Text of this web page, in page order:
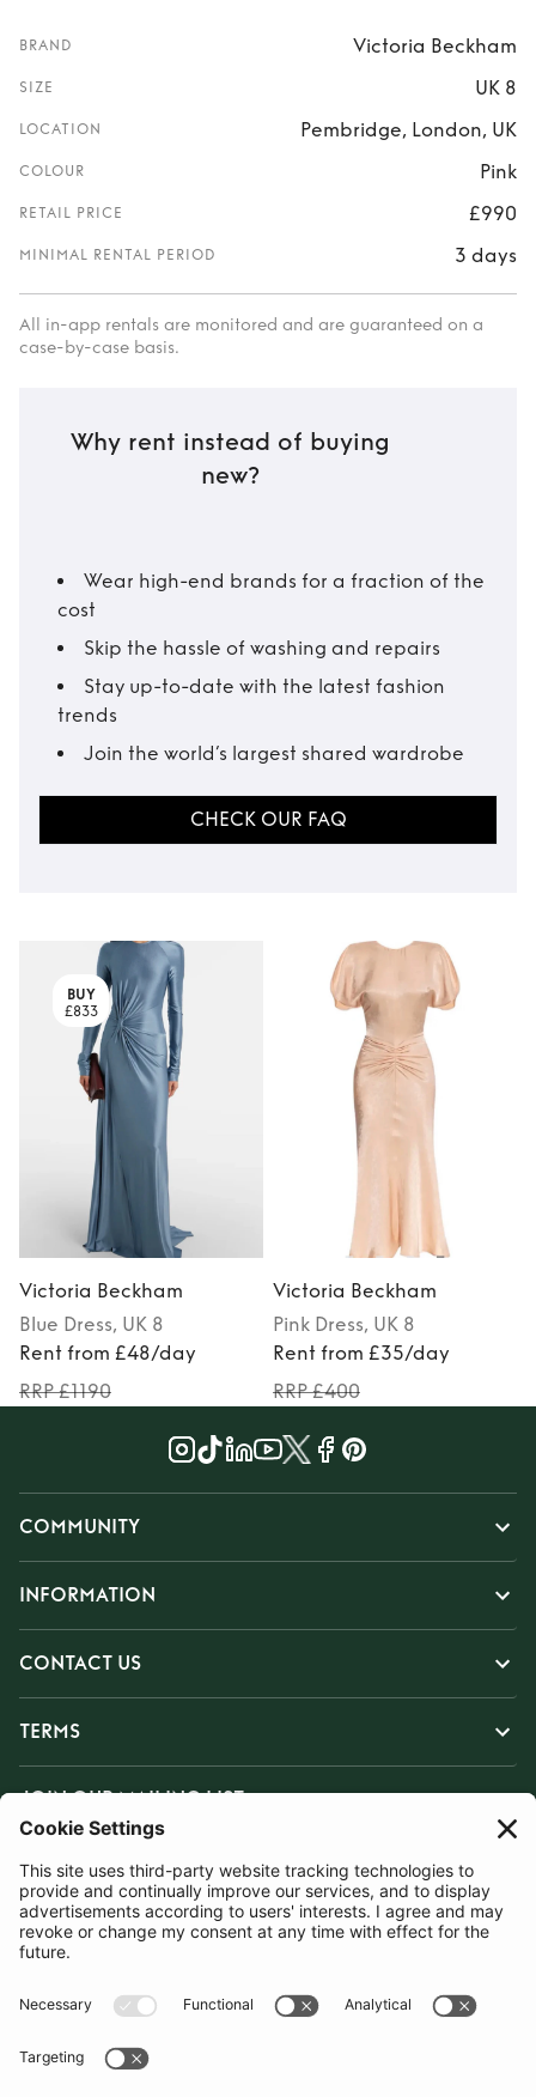
BRAND Victoria Beckham
SIZE UK 8
LOCATION Pembridge, London, UK
COLOUR Pink
RETAIL PRICE £990
MINIMAL RENTAL PERIOD 3 days
All in-app rentals are monitored and are guaranteed on a
case-by-case basis.
Why rent instead of buying
new?
Wear high-end brands for a fraction of the
cost
Skip the hassle of washing and repairs
Stay up-to-date with the latest fashion
trends
Join the world’s largest shared wardrobe
CHECK OUR FAQ
BUY
£833
Victoria Beckham
Blue Dress, UK 8
Rent from £48/day
RRP £1190
Victoria Beckham
Pink Dress, UK 8
Rent from £35/day
RRP £400
COMMUNITY
INFORMATION
CONTACT US
TERMS
JOIN OUR MAILING LIST
SUBSCRIBE